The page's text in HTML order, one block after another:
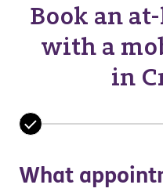
Book an
with a
in
What